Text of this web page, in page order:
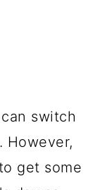
switch
However,
get some